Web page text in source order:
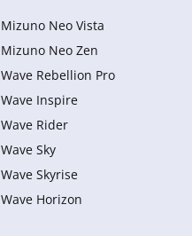
Mizuno Neo Vista
Mizuno Neo Zen
Wave Rebellion Pro
Wave Inspire
Wave Rider
Wave Sky
Wave Skyrise
Wave Horizon